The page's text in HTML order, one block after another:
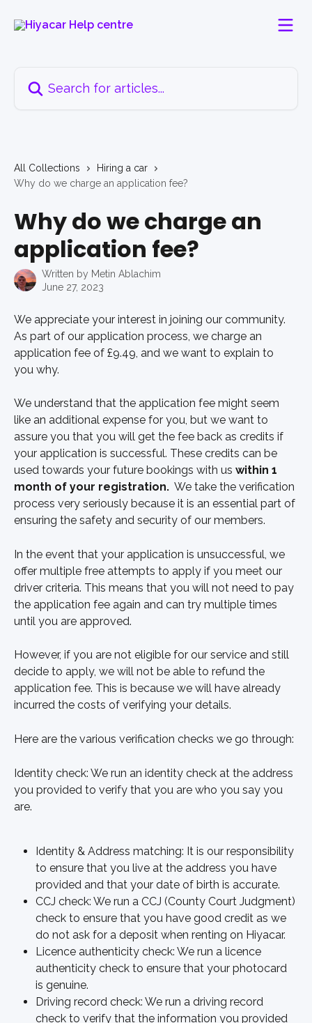
All Collections
Hiring a car
Why do we charge an application fee?
Why do we charge an
application fee?
Written by Metin Ablachim
June 27, 2023
We appreciate your interest in joining our community.
As part of our application process, we charge an
application fee of £9.49, and we want to explain to
you why.
We understand that the application fee might seem
like an additional expense for you, but we want to
assure you that you will get the fee back as credits if
your application is successful. These credits can be
used towards your future bookings with us within 1
month of your registration.
  We take the verification
process very seriously because it is an essential part of
ensuring the safety and security of our members.
In the event that your application is unsuccessful, we
offer multiple free attempts to apply if you meet our
driver criteria. This means that you will not need to pay
the application fee again and can try multiple times
until you are approved.
However, if you are not eligible for our service and still
decide to apply, we will not be able to refund the
application fee. This is because we will have already
incurred the costs of verifying your details.
Here are the various verification checks we go through:
Identity check: We run an identity check at the address
you provided to verify that you are who you say you
are.
Identity & Address matching: It is our responsibility
to ensure that you live at the address you have
provided and that your date of birth is accurate.
CCJ check: We run a CCJ (County Court Judgment)
check to ensure that you have good credit as we
do not ask for a deposit when renting on Hiyacar.
Licence authenticity check: We run a licence
authenticity check to ensure that your photocard
is genuine.
Driving record check: We run a driving record
check to verify that the information you provided